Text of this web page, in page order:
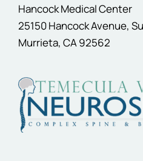
Hancock Medical Center
25150 Hancock Avenue,
Murrieta, CA 92562